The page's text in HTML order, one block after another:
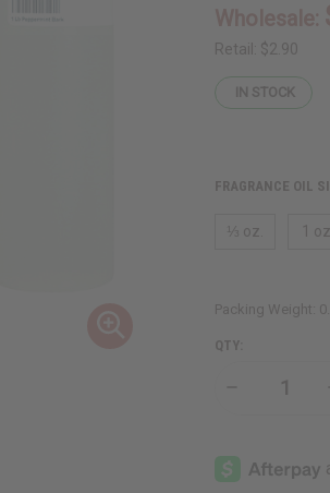
Retail: $2.90
IN STOCK
FRAGRANCE OIL
⅓ oz. 1 oz.
Packing Weight:
QTY:
Decrease
Bark